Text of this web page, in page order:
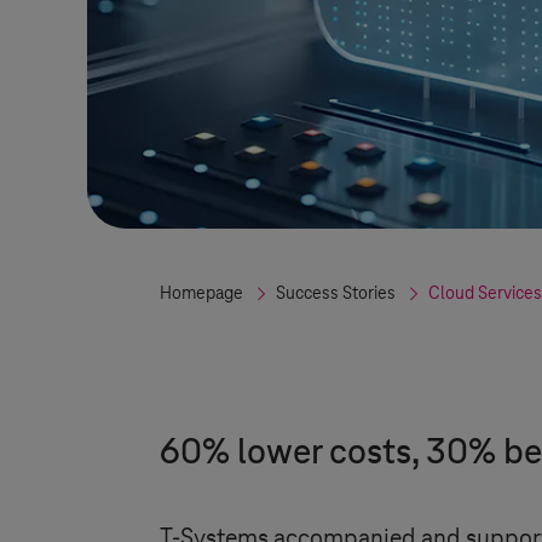
Homepage Success Stories Cloud
60% lower costs, 30%